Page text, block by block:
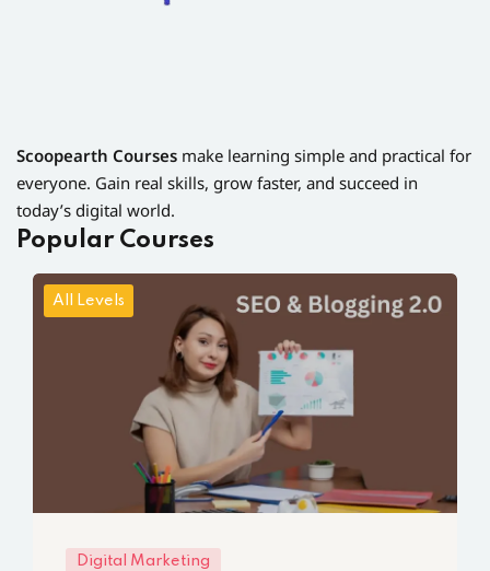
Scoopearth Courses make learning simple and practical for
everyone. Gain real skills, grow faster, and succeed in
today’s digital world.
Popular Courses
All Levels
Digital Marketing